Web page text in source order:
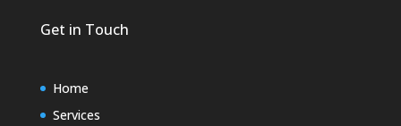
Get in Touch
Home
Services